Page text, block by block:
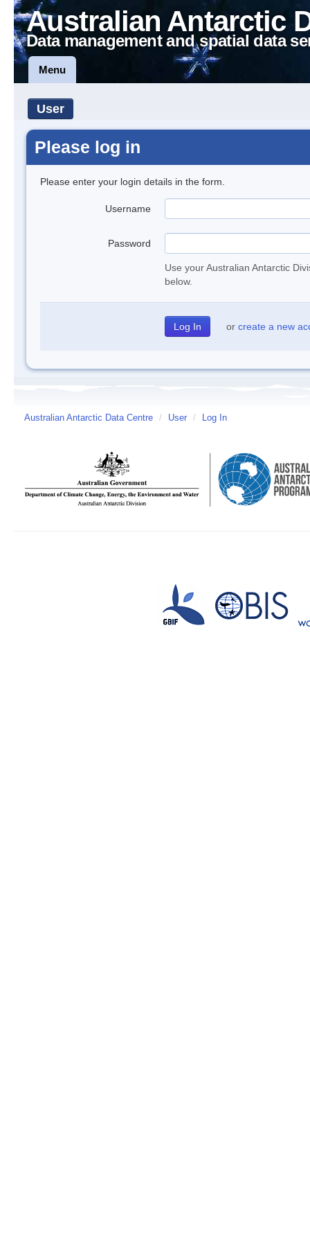
Australian Antarctic
Data management and spatial data
Menu
User
Please log in
Please enter your login details in the form.
Username
Password
Use your Australian Antarctic
below.
or create a new
Australian Antarctic Data Centre / User / Log In